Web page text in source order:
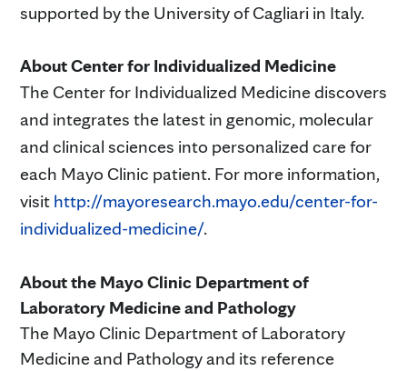
supported by the University of Cagliari in Italy.
About Center for Individualized Medicine
The Center for Individualized Medicine discovers
and integrates the latest in genomic, molecular
and clinical sciences into personalized care for
each Mayo Clinic patient. For more information,
visit http://mayoresearch.mayo.edu/center-for-
individualized-medicine/.
About the Mayo Clinic Department of
Laboratory Medicine and Pathology
The Mayo Clinic Department of Laboratory
Medicine and Pathology and its reference